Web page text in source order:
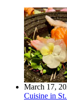
March 17,
Cuisine in